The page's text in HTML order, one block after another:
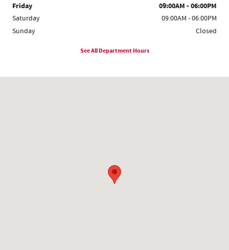
Friday 09:00AM - 06:00PM
Saturday
09:00AM - 06:00PM
Sunday
Closed
See All Department Hours